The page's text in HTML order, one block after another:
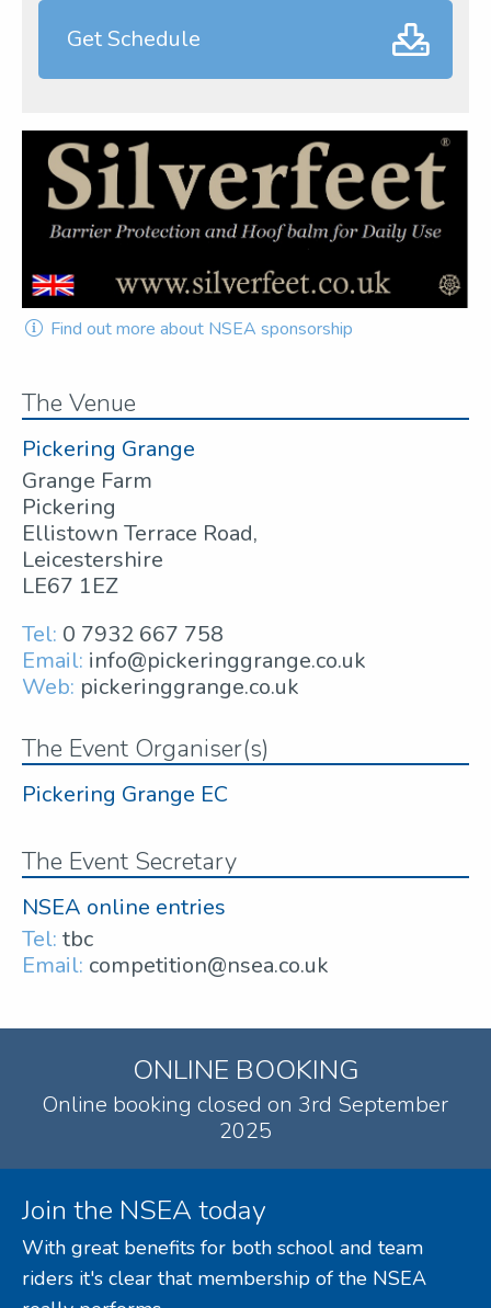
Get Schedule
Find out more about NSEA sponsorship
The Venue
Pickering Grange
Grange Farm
Pickering
Ellistown Terrace Road,
Leicestershire
LE67 1EZ
Tel: 0 7932 667 758
Email: info@pickeringgrange.co.uk
Web: pickeringgrange.co.uk
The Event Organiser(s)
Pickering Grange EC
The Event Secretary
NSEA online entries
Tel: tbc
Email: competition@nsea.co.uk
ONLINE BOOKING
Online booking closed on 3rd September
2025
Join the NSEA today
With great benefits for both school and team
riders it's clear that membership of the NSEA